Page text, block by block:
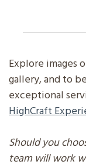
Explore images
gallery, and to
exceptional
HighCraft
Should you
team will work